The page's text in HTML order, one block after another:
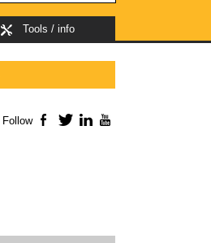
Tools / info
Follow Facebook
TwitterLinkedIn